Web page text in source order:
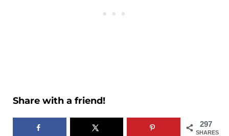
Share with a friend!
297
SHARES